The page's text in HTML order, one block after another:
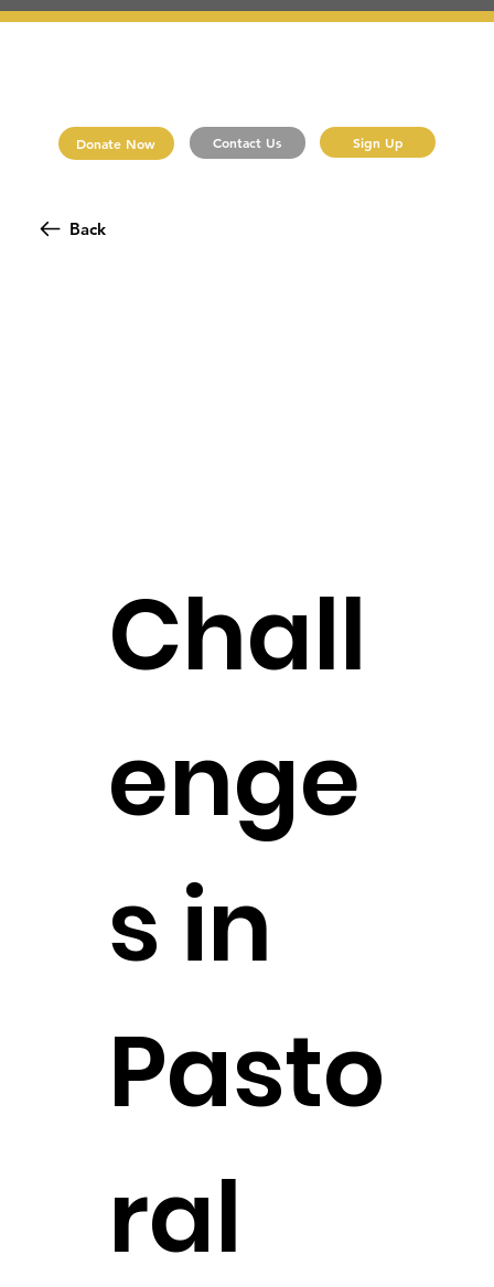
Donate Now Contact Us Sign Up
Chall
enge
s in
Pasto
ral
Back